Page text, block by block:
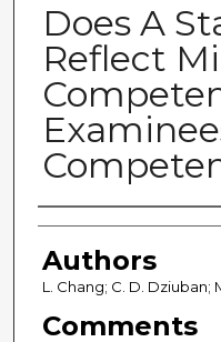
Does A
Reflect
Authors
Authors
L. Chang; C. D. Dziuban;
Comments